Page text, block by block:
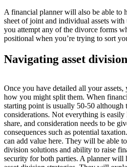
A financial planner will also be able to
sheet of joint and individual assets
you attempt any of the divorce forms
positional when you’re trying to sort
Navigating asset division
Once you have detailed all your
how you might split them. When
starting point is usually 50-50 although
considerations. Not everything is
share, and consideration needs to be
consequences such as potential
can add value here. They will be able
division solutions and ability to raise
security for both parties. A planner will